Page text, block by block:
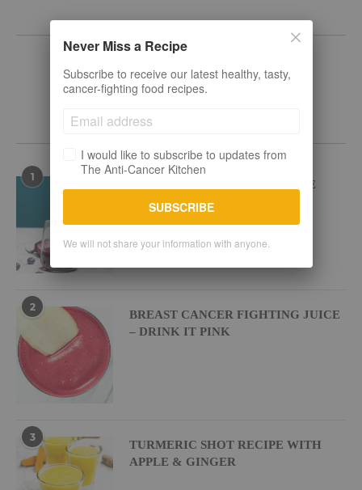
1
BEETROOT BLUEBERRY JUICE
2
BREAST CANCER FIGHTING JUICE
– DRINK IT PINK
3
TURMERIC SHOT RECIPE WITH
APPLE & GINGER
Never Miss a Recipe
Subscribe to receive our latest healthy, tasty,
cancer-fighting food recipes.
I would like to subscribe to updates from
The Anti-Cancer Kitchen
SUBSCRIBE
We will not share your information with anyone.